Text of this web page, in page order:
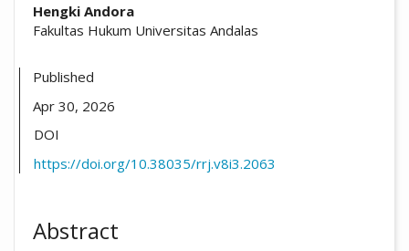
Hengki Andora
Fakultas Hukum Universitas Andalas
Published
Apr 30, 2026
DOI
https://doi.org/10.38035/rrj.v8i3.2063
Abstract